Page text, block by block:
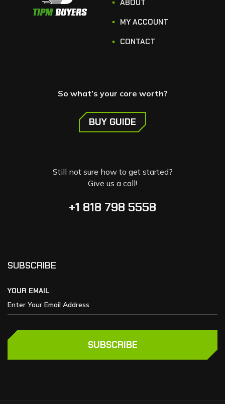
ABOUT
MY ACCOUNT
CONTACT
So what’s your core worth?
BUY GUIDE
Still not sure how to get started?
Give us a call!
+1 818 798 5558
SUBSCRIBE
YOUR EMAIL
SUBSCRIBE